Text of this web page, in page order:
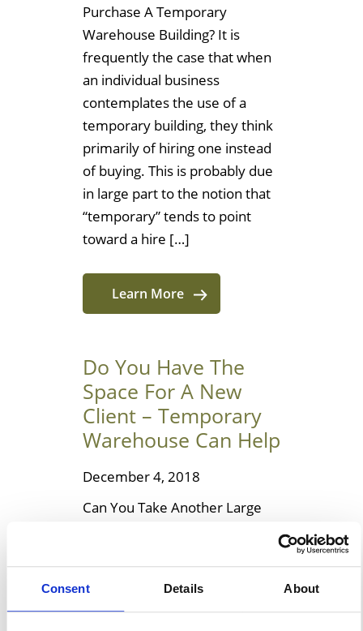
Consent Details About
Purchase A Temporary
Warehouse Building? It is
frequently the case that when
an individual business
contemplates the use of a
temporary building, they think
primarily of hiring one instead
of buying. This is probably due
in large part to the notion that
“temporary” tends to point
toward a hire […]
Learn More
Do You Have The
Space For A New
Client – Temporary
Warehouse Can Help
December 4, 2018
Can You Take Another Large
negotiation process has